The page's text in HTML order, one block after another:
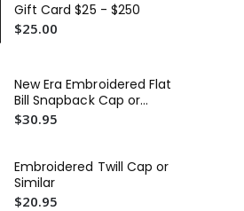
Gift Card $25 - $250
$25.00
New Era Embroidered Flat
Bill Snapback Cap or
Similar
$30.95
Embroidered Twill Cap or
Similar
$20.95